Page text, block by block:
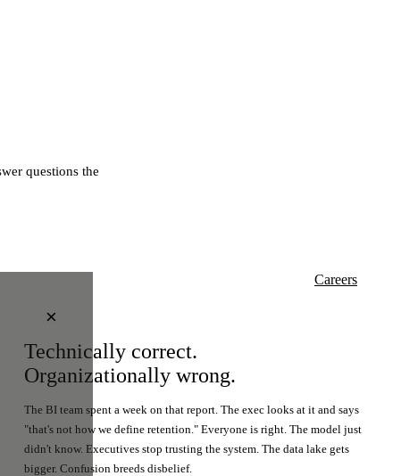
questions the
×
Careers
Technically correct.
Organizationally wrong.
The BI team spent a week on that report. The exec looks at it and says
"that's not how we define retention." Everyone is right. The model just
didn't know. Executives stop trusting the system. The data lake gets
bigger. Confusion breeds disbelief.